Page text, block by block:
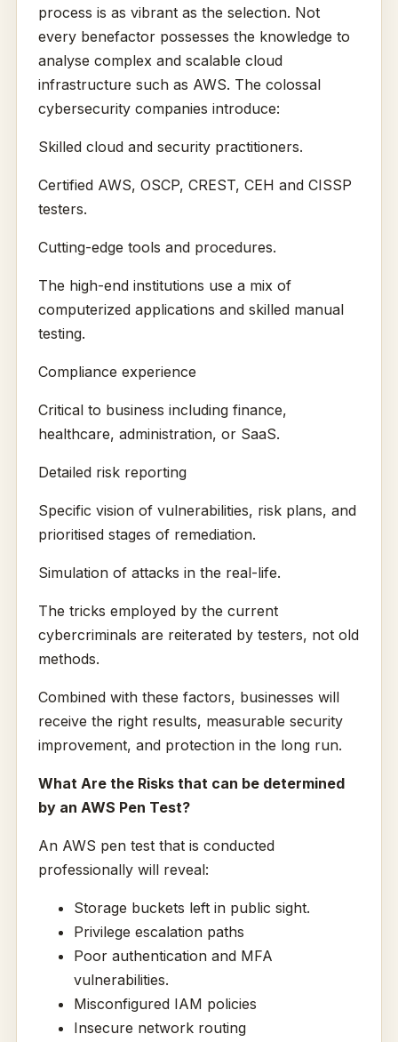
process is as vibrant as the selection. Not
every benefactor possesses the knowledge to
analyse complex and scalable cloud
infrastructure such as AWS. The colossal
cybersecurity companies introduce:
Skilled cloud and security practitioners.
Certified AWS, OSCP, CREST, CEH and CISSP
testers.
Cutting-edge tools and procedures.
The high-end institutions use a mix of
computerized applications and skilled manual
testing.
Compliance experience
Critical to business including finance,
healthcare, administration, or SaaS.
Detailed risk reporting
Specific vision of vulnerabilities, risk plans, and
prioritised stages of remediation.
Simulation of attacks in the real-life.
The tricks employed by the current
cybercriminals are reiterated by testers, not old
methods.
Combined with these factors, businesses will
receive the right results, measurable security
improvement, and protection in the long run.
What Are the Risks that can be determined
by an AWS Pen Test?
An AWS pen test that is conducted
professionally will reveal:
Storage buckets left in public sight.
Privilege escalation paths
Poor authentication and MFA
vulnerabilities.
Misconfigured IAM policies
Insecure network routing